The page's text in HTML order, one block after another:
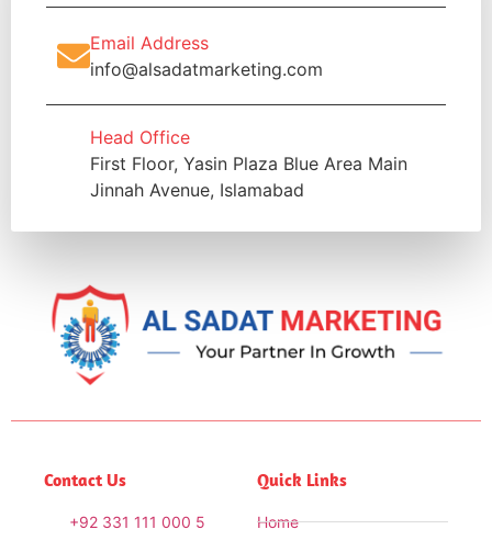
Email Address
info@alsadatmarketing.com
Head Office
First Floor, Yasin Plaza Blue Area Main
Jinnah Avenue, Islamabad
Contact Us
+92 331 111 000 5
Quick Links
Home